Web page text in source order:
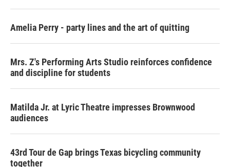
Amelia Perry - party lines and the art of quitting
Mrs. Z's Performing Arts Studio reinforces confidence
and discipline for students
Matilda Jr. at Lyric Theatre impresses Brownwood
audiences
43rd Tour de Gap brings Texas bicycling community
together